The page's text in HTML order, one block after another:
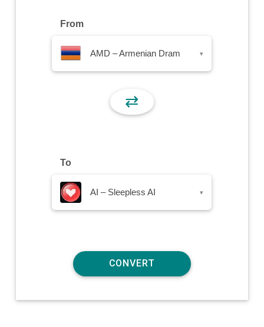
From
AMD – Armenian Dram ▾
⇄
To
AI – Sleepless AI ▾